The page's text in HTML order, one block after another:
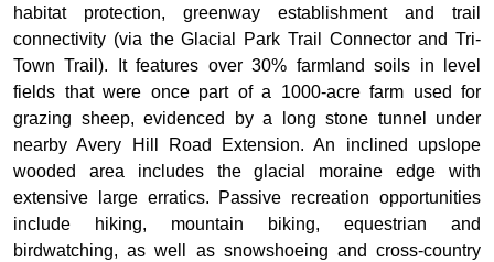
habitat protection, greenway establishment and trail
connectivity (via the Glacial Park Trail Connector and Tri-
Town Trail). It features over 30% farmland soils in level
fields that were once part of a 1000-acre farm used for
grazing sheep, evidenced by a long stone tunnel under
nearby Avery Hill Road Extension. An inclined upslope
wooded area includes the glacial moraine edge with
extensive large erratics. Passive recreation opportunities
include hiking, mountain biking, equestrian and
birdwatching, as well as snowshoeing and cross-country